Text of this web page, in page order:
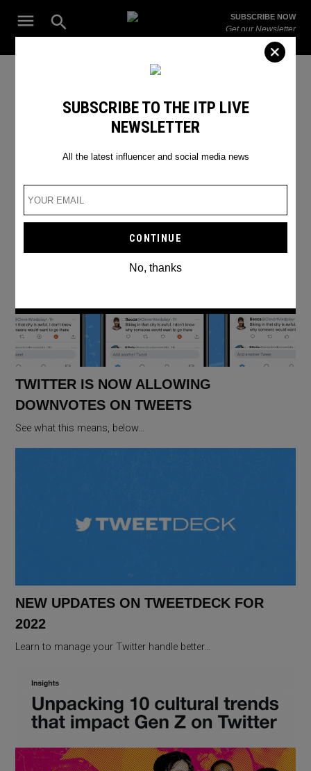
Open
Search
ITP
The Leading Influencer Marketing Agency in the Middle East
SUBSCRIBE NOW
Get our Newsletter
Twitter Update
TWITTER IS NOW ALLOWING
DOWNVOTES ON TWEETS
See what this means, below…
NEW UPDATES ON TWEETDECK FOR
2022
Learn to manage your Twitter handle better…
SUBSCRIBE TO THE ITP LIVE
NEWSLETTER
All the latest influencer and social media news
No, thanks